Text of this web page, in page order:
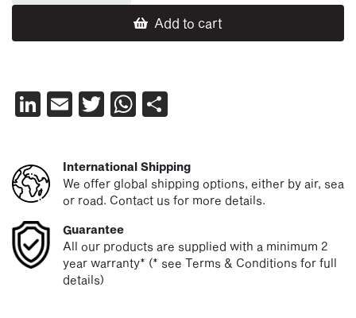
Add to cart
LinkedIn
EmailTwitter
WhatsApp
International Shipping
We offer global shipping options, either by air, sea
or road. Contact us for more details.
Guarantee
All our products are supplied with a minimum 2
year warranty* (* see Terms & Conditions for full
details)